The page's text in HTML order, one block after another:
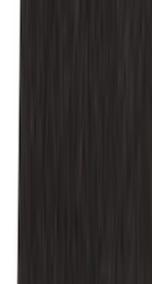
Mustang